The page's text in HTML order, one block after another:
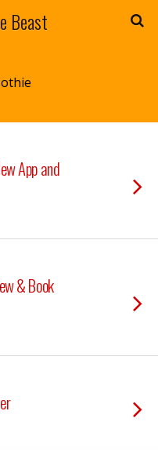
Beast
App and
& Book